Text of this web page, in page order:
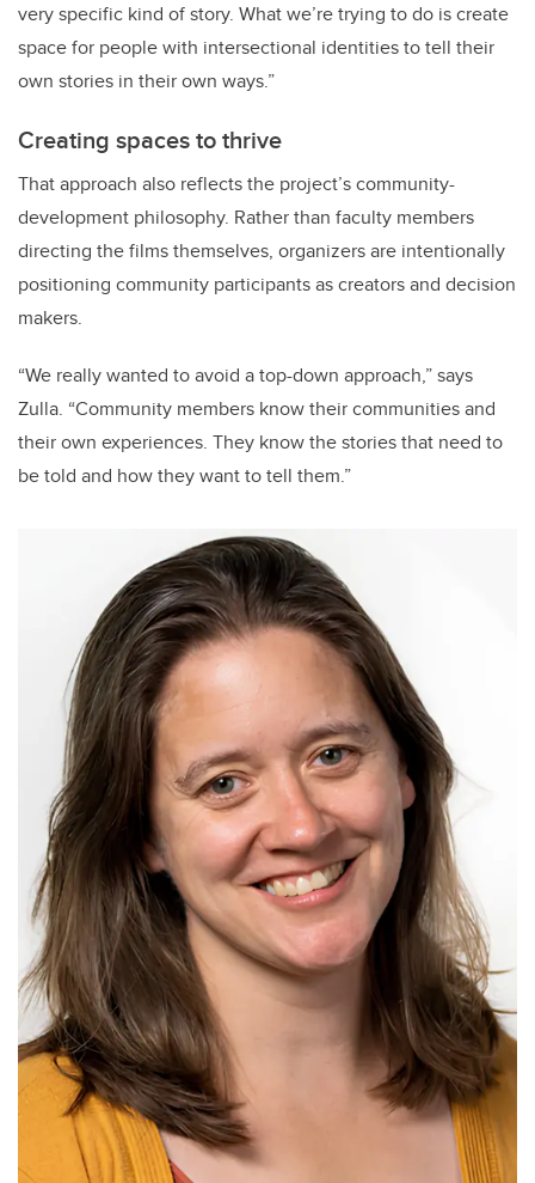
very specific kind of story. What we’re trying to do is create
space for people with intersectional identities to tell their
own stories in their own ways.”
Creating spaces to thrive
That approach also reflects the project’s community-
development philosophy. Rather than faculty members
directing the films themselves, organizers are intentionally
positioning community participants as creators and decision
makers.
“We really wanted to avoid a top-down approach,” says
Zulla. “Community members know their communities and
their own experiences. They know the stories that need to
be told and how they want to tell them.”